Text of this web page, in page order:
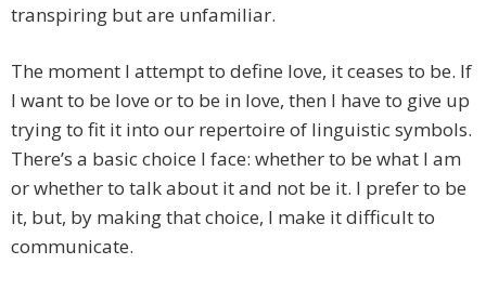
transpiring but are unfamiliar.
The moment I attempt to define love, it ceases to be. If
I want to be love or to be in love, then I have to give up
trying to fit it into our repertoire of linguistic symbols.
There’s a basic choice I face: whether to be what I am
or whether to talk about it and not be it. I prefer to be
it, but, by making that choice, I make it difficult to
communicate.